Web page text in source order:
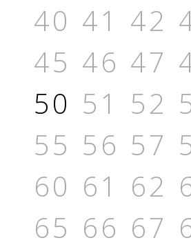
40 41 42
45 46 47
50 51 52
55 56 57
60 61 62
65 66 67